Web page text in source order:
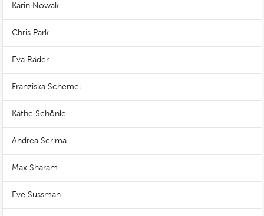
Karin Nowak
Chris Park
Eva Räder
Franziska Schemel
Käthe Schönle
Andrea Scrima
Max Sharam
Eve Sussman